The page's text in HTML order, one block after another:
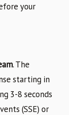
your
. The
starting in
3-8 seconds
(SSE) or